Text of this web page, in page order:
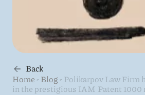
Back
Home-Blog- Polikarpov Law Firm
in the prestigious IAM Patent 1000